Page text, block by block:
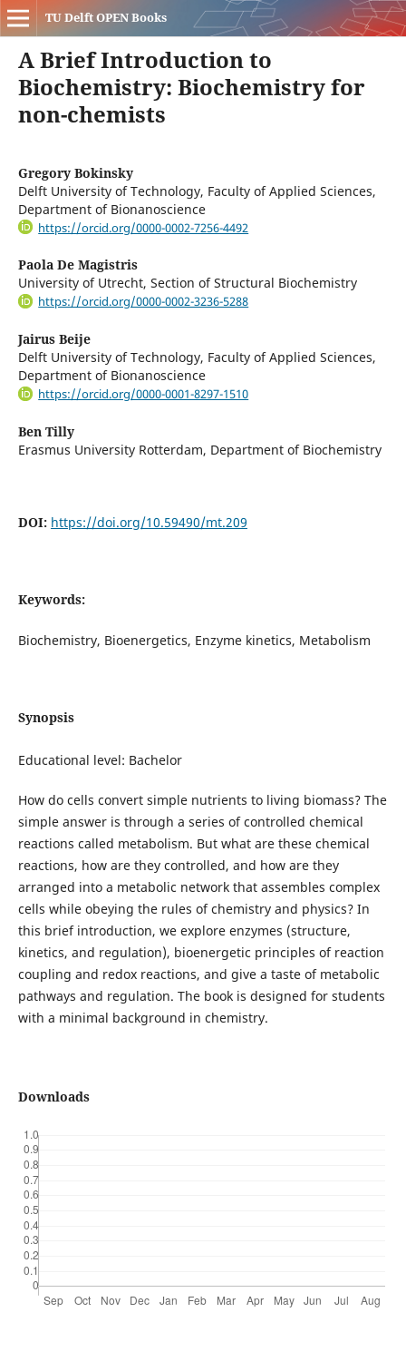
TU Delft OPEN Books
A Brief Introduction to
Biochemistry: Biochemistry for
non-chemists
Gregory Bokinsky
Delft University of Technology, Faculty of Applied Sciences,
Department of Bionanoscience
https://orcid.org/0000-0002-7256-4492
Paola De Magistris
University of Utrecht, Section of Structural Biochemistry
https://orcid.org/0000-0002-3236-5288
Jairus Beije
Delft University of Technology, Faculty of Applied Sciences,
Department of Bionanoscience
https://orcid.org/0000-0001-8297-1510
Ben Tilly
Erasmus University Rotterdam, Department of Biochemistry
DOI: https://doi.org/10.59490/mt.209
Keywords:
Biochemistry, Bioenergetics, Enzyme kinetics, Metabolism
Synopsis
Educational level: Bachelor
How do cells convert simple nutrients to living biomass? The
simple answer is through a series of controlled chemical
reactions called metabolism. But what are these chemical
reactions, how are they controlled, and how are they
arranged into a metabolic network that assembles complex
cells while obeying the rules of chemistry and physics? In
this brief introduction, we explore enzymes (structure,
kinetics, and regulation), bioenergetic principles of reaction
coupling and redox reactions, and give a taste of metabolic
pathways and regulation. The book is designed for students
with a minimal background in chemistry.
Downloads